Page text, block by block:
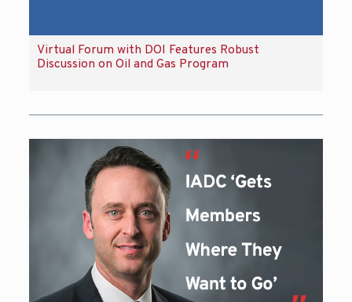
Virtual Forum with DOI Features Robust
Discussion on Oil and Gas Program